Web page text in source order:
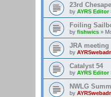
23rd
by AYRS Editor
Foiling
by fishwics »
JRA meeting
by
Catalyst 54
by AYRS Editor
NWLG
by